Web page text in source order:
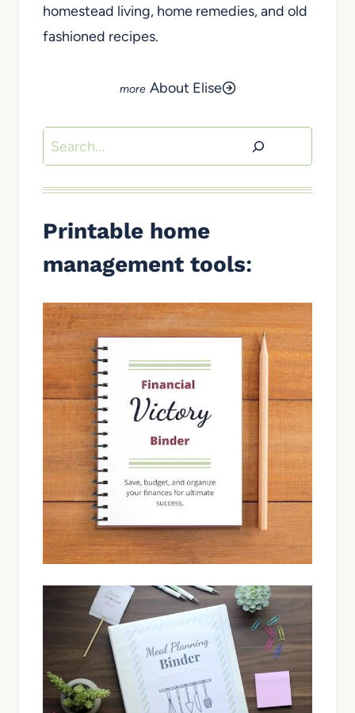
homestead living, home remedies, and old
fashioned recipes.
About Elise
Search
Printable home
management tools: